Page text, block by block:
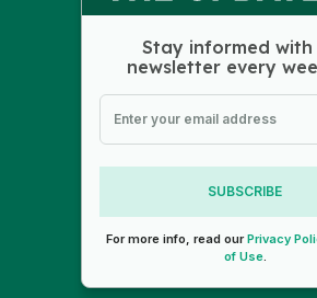
Stay informed with
newsletter every
SUBSCRIBE
For more info, read ourPrivacy
of Use.